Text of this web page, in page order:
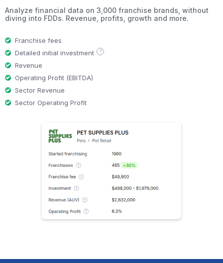
Analyze financial data on 3,000 franchise brands, without
diving into FDDs. Revenue, profits, growth and more.
Franchise fees
Detailed initial investment
?
Revenue
Operating Profit (EBITDA)
Sector Revenue
Sector Operating Profit